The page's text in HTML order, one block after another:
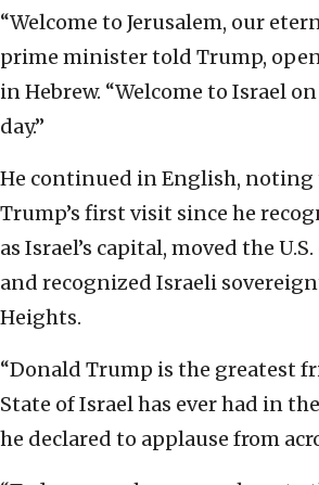
“Welcome to Jerusalem, our
prime minister told Trump,
in Hebrew. “Welcome to Israel
day.”
He continued in English, noting
Trump’s first visit since he
as Israel’s capital, moved the
and recognized Israeli
Heights.
“Donald Trump is the greatest
State of Israel has ever had in
he declared to applause from